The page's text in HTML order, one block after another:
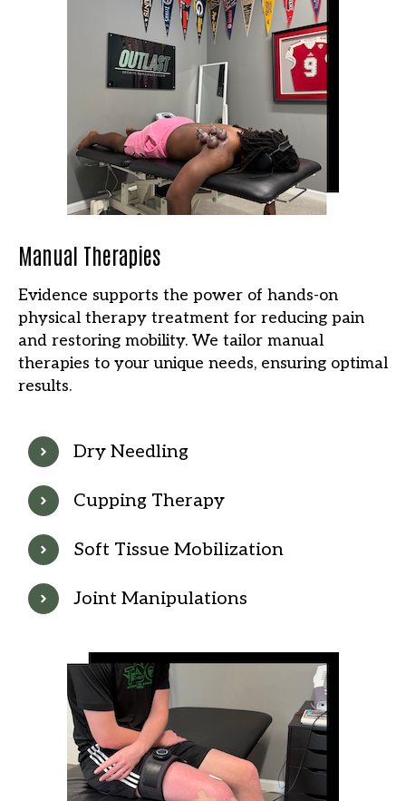
Manual Therapies
Evidence supports the power of hands-on
physical therapy treatment for reducing pain
and restoring mobility. We tailor manual
therapies to your unique needs, ensuring optimal
results.
Dry Needling
Cupping Therapy
Soft Tissue Mobilization
Joint Manipulations